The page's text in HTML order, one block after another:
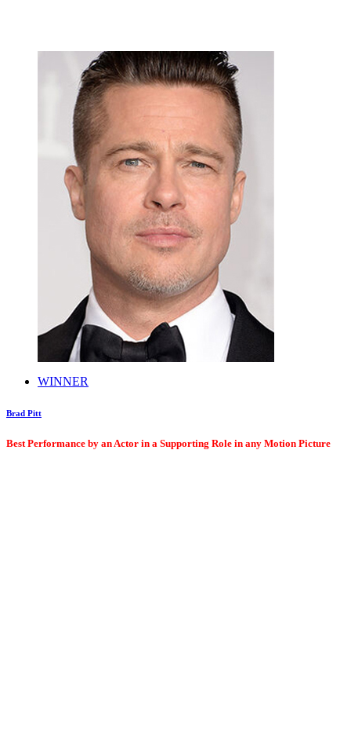
WINNER
Brad Pitt
Best Performance by an Actor in a Supporting Role in any Motion Picture